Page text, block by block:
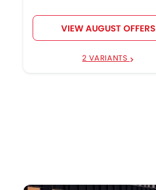
VIEW AUGUST OFFERS
2 VARIANTS